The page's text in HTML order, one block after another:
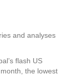
and analyses
flash US
the lowest